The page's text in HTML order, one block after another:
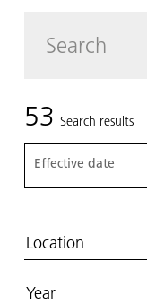
53 Search results
Effective date
Location
Year